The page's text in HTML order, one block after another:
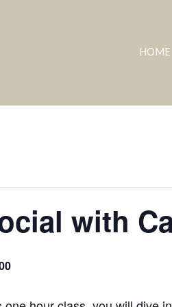
HOME
with